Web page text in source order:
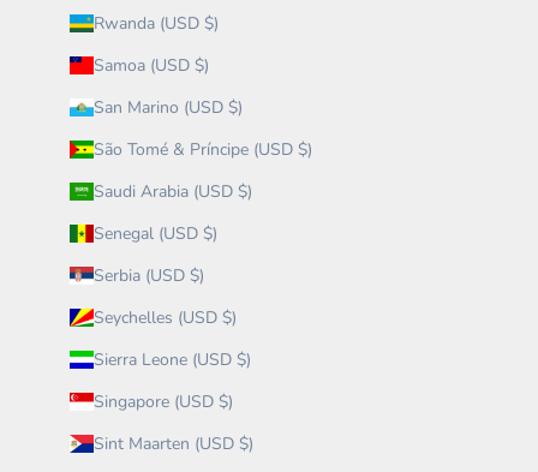
Rwanda (USD $)
Samoa (USD $)
San Marino (USD $)
São Tomé & Príncipe (USD $)
Saudi Arabia (USD $)
Senegal (USD $)
Serbia (USD $)
Seychelles (USD $)
Sierra Leone (USD $)
Singapore (USD $)
Sint Maarten (USD $)